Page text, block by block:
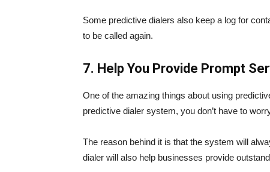
Some predictive dialers also keep a log for
to be called again.
7. Help You Provide Prompt
One of the amazing things about using
predictive dialer system, you don’t have to
The reason behind it is that the system will
dialer will also help businesses provide